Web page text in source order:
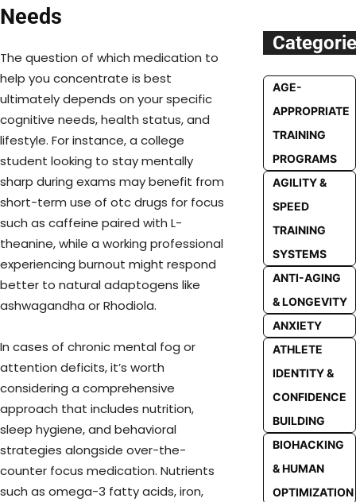
Needs
The question of which medication to
help you concentrate is best
ultimately depends on your specific
cognitive needs, health status, and
lifestyle. For instance, a college
student looking to stay mentally
sharp during exams may benefit from
short-term use of otc drugs for focus
such as caffeine paired with L-
theanine, while a working professional
experiencing burnout might respond
better to natural adaptogens like
ashwagandha or Rhodiola.
In cases of chronic mental fog or
attention deficits, it’s worth
considering a comprehensive
approach that includes nutrition,
sleep hygiene, and behavioral
strategies alongside over-the-
counter focus medication. Nutrients
such as omega-3 fatty acids, iron,
AGE-
APPROPRIATE
TRAINING
PROGRAMS
AGILITY &
SPEED
TRAINING
SYSTEMS
ANTI-AGING
& LONGEVITY
ANXIETY
ATHLETE
IDENTITY &
CONFIDENCE
BUILDING
BIOHACKING
& HUMAN
OPTIMIZATION